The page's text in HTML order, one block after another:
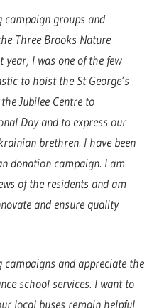
campaign groups and
Three Brooks Nature
year, I was one of the few
to hoist the St George’s
Jubilee Centre to
Day and to express our
brethren. I have been
donation campaign. I am
of the residents and am
and ensure quality
and appreciate the
school services. I want to
local buses remain helpful